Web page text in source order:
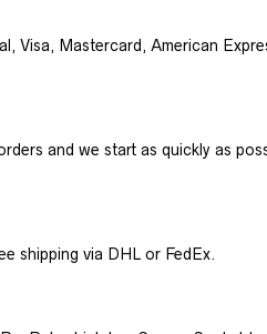
Visa, Mastercard, American
and we start as quickly as
shipping via DHL or FedEx.